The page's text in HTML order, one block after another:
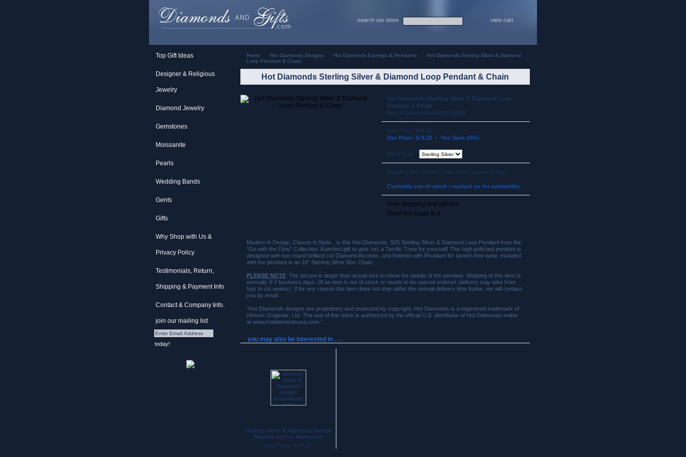
search our store view cart
Top Gift Ideas
Designer & Religious
Jewelry
Diamond Jewelry
Gemstones
Moissanite
Pearls
Wedding Bands
Gents
Gifts
Why Shop with Us &
Privacy Policy
Testimonials, Return,
Shipping & Payment Info
Contact & Company Info.
join our mailing list
today!
Home Hot Diamonds Designs Hot Diamonds Earrings & Pendants
Hot Diamonds Sterling Silver & Diamond
Loop Pendant & Chain
Hot Diamonds Sterling Silver & Diamond Loop Pendant & Chain
Hot Diamonds Sterling Silver & Diamond Loop
Pendant & Chain
Item #: DiamondsandGiftsdp067
Item Price: $99.00
Our Price: $74.25 - You Save 25%!
Metal Type:
Shipping Info: Usually ships in 5-7 business days.
Currently out-of-stock / contact us for availability
Modern in Design, Classic in Style…is this Hot Diamonds .925 Sterling Silver & Diamond Loop Pendant from the
“Go with the Flow” Collection. A perfect gift to give (or) a Terrific Treat for yourself! This high polished pendant is
designed with two round brilliant cut Diamond Accents, and finished with Rhodium for tarnish free wear. Included
with the pendant is an 18” Sterling Silver Box Chain.
PLEASE NOTE: The picture is larger than actual size to show the details of the pendant. Shipping of this item is
normally 5-7 business days. (If an item is out of stock or needs to be special ordered, delivery may take from
four to six weeks). If for any reason this item does not ship within the normal delivery time frame, we will contact
you by email.
“Hot Diamonds designs are proprietary and protected by copyright. Hot Diamonds is a registered trademark of
Historic Originals, Ltd. The use of this mark is authorized by the official U.S. distributor of Hot Diamonds online
at www.hotdiamondsusa.com.”
you may also be interested in . . .
sterling silver & diamond bangle
bracelet by hot diamonds
Item Price: $174.00